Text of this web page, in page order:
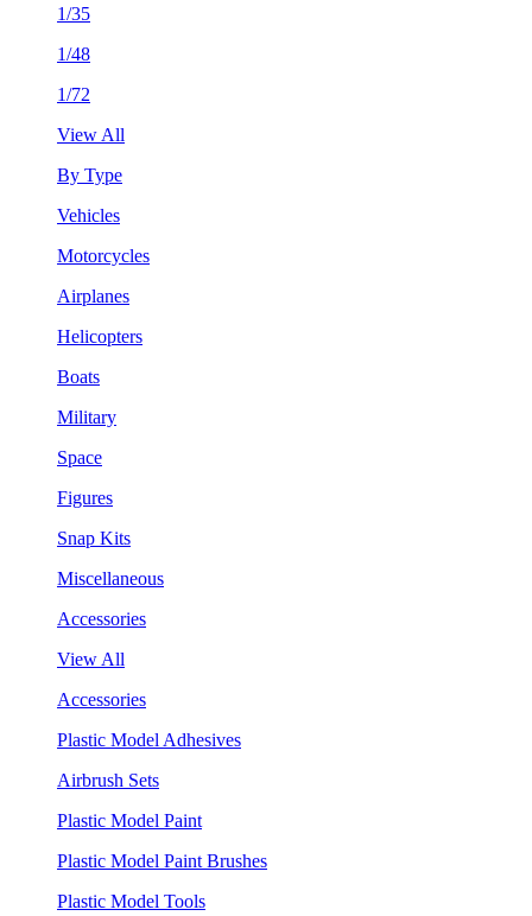
1/35
1/48
1/72
View All
By Type
Vehicles
Motorcycles
Airplanes
Helicopters
Boats
Military
Space
Figures
Snap Kits
Miscellaneous
Accessories
View All
Accessories
Plastic Model Adhesives
Airbrush Sets
Plastic Model Paint
Plastic Model Paint Brushes
Plastic Model Tools